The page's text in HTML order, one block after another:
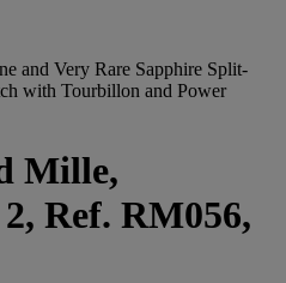
and Very Rare Sapphire Split-
with Tourbillon and Power
Mille,
Ref. RM056,